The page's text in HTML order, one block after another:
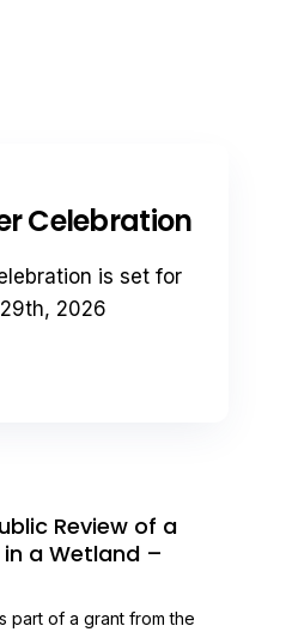
Celebration
is set for
2026
Review of a
a Wetland –
part of a grant from the